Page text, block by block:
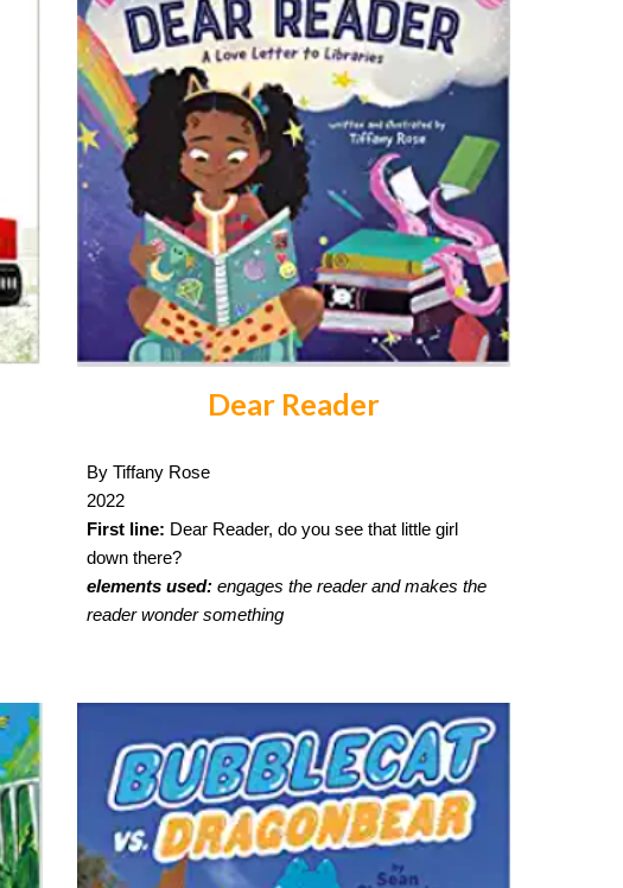
Dear Reader
By Tiffany Rose
2022
First line: Dear Reader, do you see that little girl
down there?
elements used: engages the reader and makes the
reader wonder something